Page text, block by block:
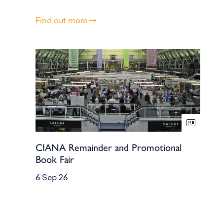
Find out more
CIANA Remainder and Promotional
Book Fair
6 Sep 26